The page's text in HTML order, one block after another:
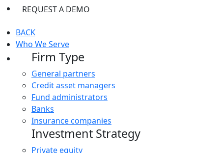
REQUEST A DEMO
BACK
Who We Serve
Firm Type
General partners
Credit asset managers
Fund administrators
Banks
Insurance companies
Investment Strategy
Private equity